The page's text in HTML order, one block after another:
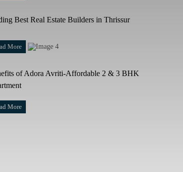
Best Real Estate Builders in Thrissur
More
of Adora Avriti-Affordable 2 & 3 BHK
More